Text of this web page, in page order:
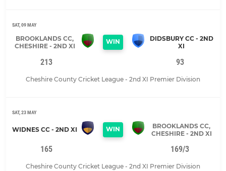
SAT, 09 MAY
BROOKLANDS CC,
CHESHIRE - 2ND XI
WIN
DIDSBURY CC - 2ND
XI
213 93
Cheshire County Cricket League - 2nd XI Premier Division
SAT, 23 MAY
WIDNES CC - 2ND XI WIN
BROOKLANDS CC,
CHESHIRE - 2ND XI
165 169/3
Cheshire County Cricket League - 2nd XI Premier Division